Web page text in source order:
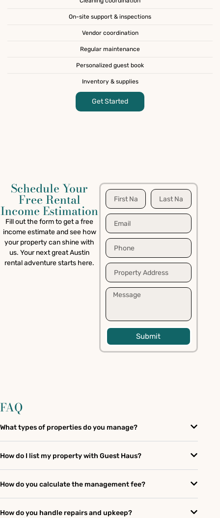
On-site support & inspections
Vendor coordination
Regular maintenance
Personalized guest book
Inventory & supplies
Get Started
Schedule Your
Free Rental
Income Estimation
Fill out the form to get a free
income estimate and see how
your property can shine with
us. Your next great Austin
rental adventure starts here.
Submit
FAQ
What types of properties do you manage?
How do I list my property with Guest Haus?
How do you calculate the management fee?
How do you handle repairs and upkeep?